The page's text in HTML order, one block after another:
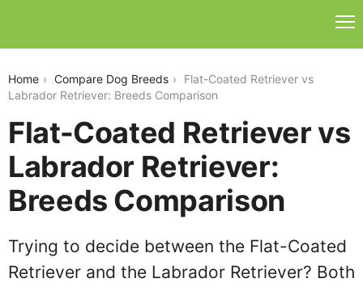
Home Compare Dog Breeds
Flat-Coated Retriever vs
Labrador Retriever: Breeds Comparison
Flat-Coated Retriever vs
Labrador Retriever:
Breeds Comparison
Trying to decide between the Flat-Coated
Retriever and the Labrador Retriever? Both